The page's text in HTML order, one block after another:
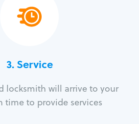
3.Service
locksmith will arrive to your
time to provide services